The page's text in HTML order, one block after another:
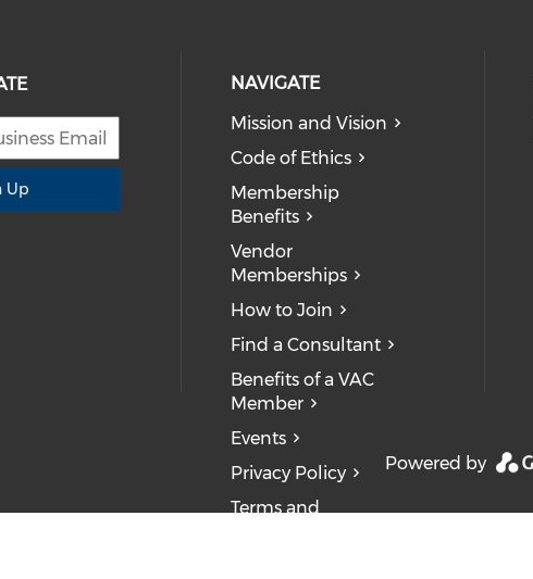
Up
NAVIGATE
Mission and Vision
Code of Ethics
Membership
Benefits
Vendor
Memberships
How to Join
Find a Consultant
Benefits of a VAC
Member
Events
Privacy Policy
Terms and
Powered by